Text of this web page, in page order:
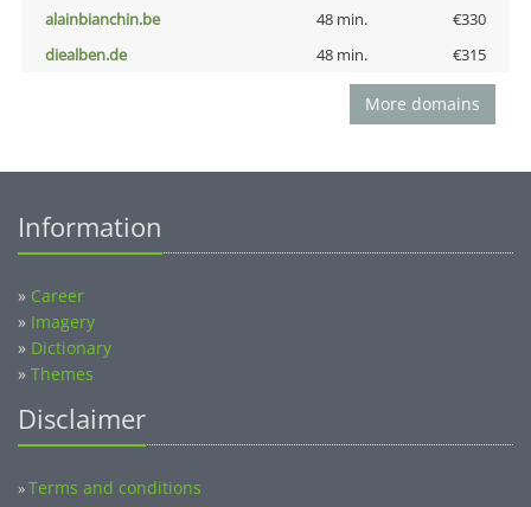
alainbianchin.be
48 min.
€330
diealben.de
48 min. €315
More domains
Information
» Career
» Imagery
» Dictionary
» Themes
Disclaimer
»Terms and conditions